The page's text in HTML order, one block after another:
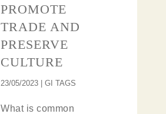
PROMOTE
TRADE AND
PRESERVE
CULTURE
23/05/2023 | GI TAGS
What is common